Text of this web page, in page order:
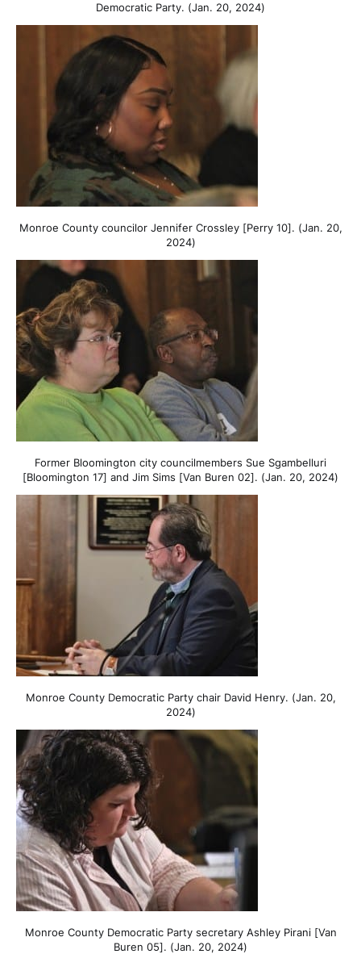
Democratic Party. (Jan. 20, 2024)
Monroe County councilor Jennifer Crossley [Perry 10]. (Jan. 20,
2024)
Former Bloomington city councilmembers Sue Sgambelluri
[Bloomington 17] and Jim Sims [Van Buren 02]. (Jan. 20, 2024)
Monroe County Democratic Party chair David Henry. (Jan. 20,
2024)
Monroe County Democratic Party secretary Ashley Pirani [Van
Buren 05]. (Jan. 20, 2024)